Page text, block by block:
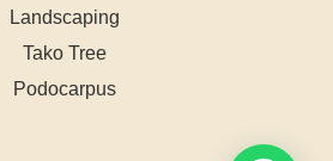
Landscaping
Tako Tree
Podocarpus